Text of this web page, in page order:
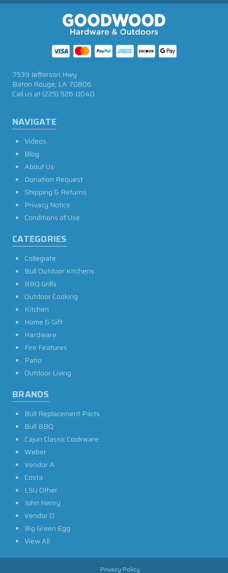
NAVIGATE
Videos
Blog
About Us
Donation Request
Shipping & Returns
Privacy Notice
Conditions of Use
CATEGORIES
Collegiate
Bull Outdoor Kitchens
BBQ Grills
Outdoor Cooking
Kitchen
Home & Gift
Hardware
Fire Features
Patio
Outdoor Living
BRANDS
Bull Replacement Parts
Bull BBQ
Cajun Classic Cookware
Weber
Vendor A
Costa
LSU Other
John Henry
Vendor O
Big Green Egg
View All
7539 Jefferson Hwy
Baton Rouge, LA 70806
Call us at(225) 926-0040
Privacy Policy